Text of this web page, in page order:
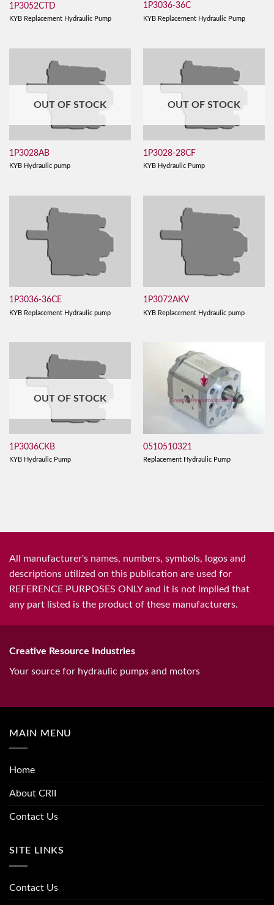
1P3052CTD
KYB Replacement Hydraulic Pump
1P3036-36C
KYB Replacement Hydraulic Pump
OUT OF STOCK
1P3028AB
KYB Hydraulic pump
OUT OF STOCK
1P3028-28CF
KYB Hydraulic Pump
1P3036-36CE
KYB Replacement Hydraulic pump
1P3072AKV
KYB Replacement Hydraulic pump
OUT OF STOCK
1P3036CKB
KYB Hydraulic Pump
0510510321
Replacement Hydraulic Pump
All manufacturer's names, numbers, symbols, logos and
descriptions utilized on this publication are used for
REFERENCE PURPOSES ONLY and it is not implied that
any part listed is the product of these manufacturers.
Creative Resource Industries
Your source for hydraulic pumps and motors
MAIN MENU
Home
About CRII
Contact Us
SITE LINKS
Contact Us